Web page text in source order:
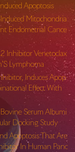
Apoptosis
Mitochondria
Endometrial Cance
Inhibitor Venetoclax
Lymphoma
Induces Apop
Effect With
Serum Albumi
Docking Study
Apoptosis That Are
In Human Panc